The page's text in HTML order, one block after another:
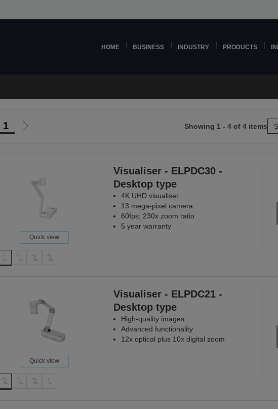
HOME BUSINESS INDUSTRY PRODUCTS
1
Go
Showing 1 - 4 of 4 items
Quick view
Visualiser - ELPDC30 -
Desktop type
4K UHD visualiser
13 mega-pixel camera
60fps; 230x zoom ratio
5 year warranty
Quick view
Visualiser - ELPDC21 -
Desktop type
High-quality images
Advanced functionality
12x optical plus 10x digital zoom